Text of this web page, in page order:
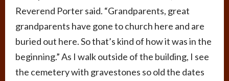
Reverend Porter said. “Grandparents, great
grandparents have gone to church here and are
buried out here. So that’s kind of how it was in the
beginning.” As I walk outside of the building, I see
the cemetery with gravestones so old the dates